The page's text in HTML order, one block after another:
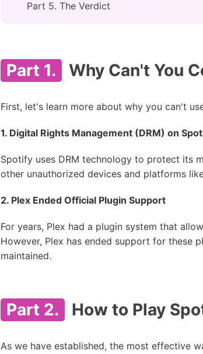
Part 5. The Verdict
Part 1. Why Can't You
First, let's learn more about why you can't
1. Digital Rights Management (DRM) on
Spotify uses DRM technology to protect its
other unauthorized devices and platforms
2. Plex Ended Official Plugin Support
For years, Plex had a plugin system that
However, Plex has ended support for these
maintained.
Part 2. How to Play
As we have established, the most effective